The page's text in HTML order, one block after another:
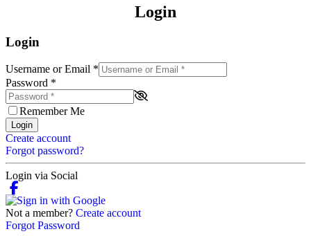
Login
Login
Username or Email *
Password *
Remember Me
Login
Create account
Forgot password?
Login via Social
Not a member? Create account
Forgot Password